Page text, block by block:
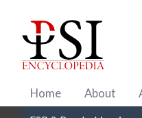
content
Home About